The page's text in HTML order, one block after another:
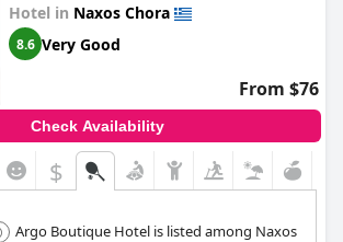
Hotel in Naxos Chora
8.6 Very Good
From $76
Check Availability
$
Argo Boutique Hotel is listed among Naxos